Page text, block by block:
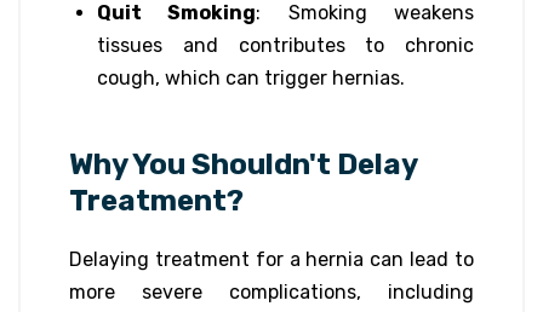
Quit Smoking: Smoking weakens
tissues and contributes to chronic
cough, which can trigger hernias.
Why You Shouldn't Delay
Treatment?
Delaying treatment for a hernia can lead to
more severe complications, including